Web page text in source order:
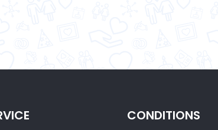
CONDITIONS